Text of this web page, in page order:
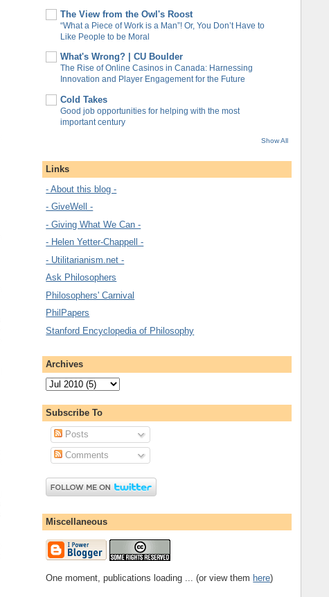
The View from the Owl's Roost
“What a Piece of Work is a Man”! Or, You Don’t Have to
Like People to be Moral
What's Wrong? | CU Boulder
The Rise of Online Casinos in Canada: Harnessing
Innovation and Player Engagement for the Future
Cold Takes
Good job opportunities for helping with the most
important century
Show All
Links
- About this blog -
- GiveWell -
- Giving What We Can -
- Helen Yetter-Chappell -
- Utilitarianism.net -
Ask Philosophers
Philosophers' Carnival
PhilPapers
Stanford Encyclopedia of Philosophy
Archives
Subscribe To
Posts
Comments
Miscellaneous
One moment, publications loading ... (or view them here)